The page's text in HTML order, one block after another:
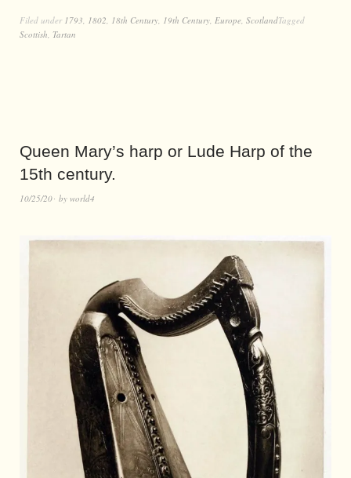
Filed under 1793 1802 18th Century 19th Century Europe ScotlandTagged
Scottish Tartan
Queen Mary’s harp or Lude Harp of the
15th century.
10/25/20 by world4